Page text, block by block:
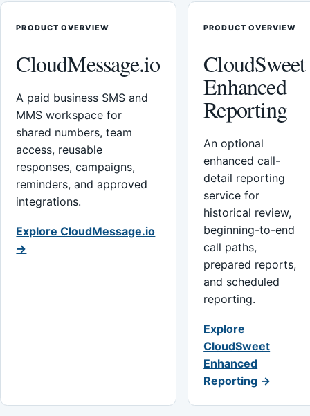
PRODUCT OVERVIEW
CloudMessage.io
A paid business SMS and
MMS workspace for
shared numbers, team
access, reusable
responses, campaigns,
reminders, and approved
integrations.
Explore CloudMessage.io
→
PRODUCT OVERVIEW
CloudSweet
Enhanced
Reporting
An optional
enhanced call-
detail reporting
service for
historical review,
beginning-to-end
call paths,
prepared reports,
and scheduled
reporting.
Explore
CloudSweet
Enhanced
Reporting →